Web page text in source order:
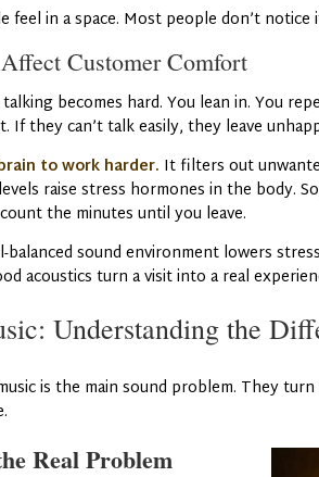
feel in a space. Most people don’t
Customer Comfort
becomes hard. You lean in. You
If they can’t talk easily, they leave
to work harder. It filters out
raise stress hormones in the body.
the minutes until you leave.
sound environment lowers
acoustics turn a visit into a real
Understanding the
is the main sound problem. They
Real Problem